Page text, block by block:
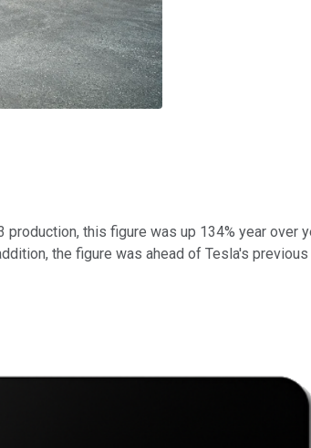
this figure was up 134% year over
the figure was ahead of Tesla's